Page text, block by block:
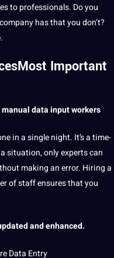
toprofessionals. Do you
has that you don’t?
Important
data input workers
in a single night. It’s a time-
situation, only experts can
makingan error. Hiring a
of staff ensures that you
and enhanced.
Data Entry